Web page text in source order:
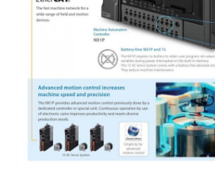
Request A Quote
Variable Frequency Drive
Programmable Logic Controller